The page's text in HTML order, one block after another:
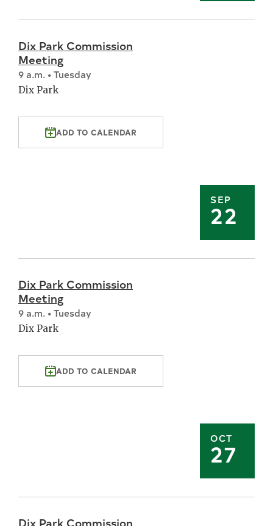
SEP
22
Dix Park Commission
Meeting
9 a.m. • Tuesday
Dix Park
ADD TO CALENDAR
OCT
27
Dix Park Commission
Meeting
9 a.m. • Tuesday
Dix Park
ADD TO CALENDAR
Dix Park Commission